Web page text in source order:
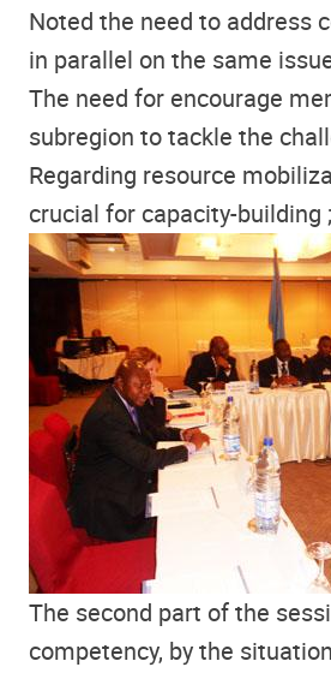
Noted the need to address
in parallel on the same
The need for encourage
subregion to tackle the
Regarding resource
crucial for capacity-building ;
The second part of the
competency, by the